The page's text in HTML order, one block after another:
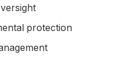
protection